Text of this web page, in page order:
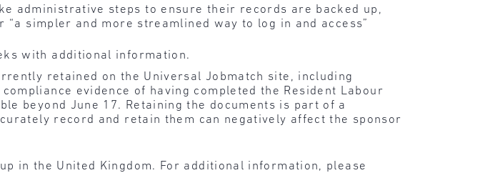
administrative steps to ensure their records are backed up,
simpler and more streamlined way to log in and access”
with additional information.
retained on the Universal Jobmatch site, including
evidence of having completed the Resident Labour
beyond June 17. Retaining the documents is part of a
record and retain them can negatively affect the sponsor
in the United Kingdom. For additional information, please